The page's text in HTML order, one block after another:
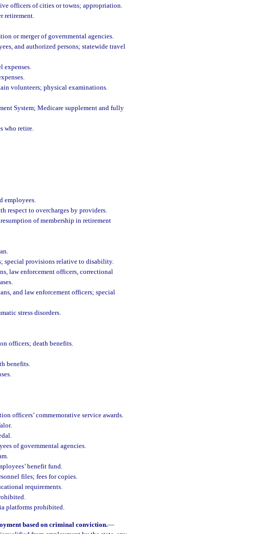
officers of cities or towns; appropriation.
retirement.
or merger of governmental agencies.
and authorized persons; statewide travel
expenses.
volunteers; physical examinations.
System; Medicare supplement and fully
who retire.
employees.
respect to overcharges by providers.
of membership in retirement
special provisions relative to disability.
law enforcement officers, correctional
and law enforcement officers; special
stress disorders.
officers; death benefits.
benefits.
officers’ commemorative service awards.
of governmental agencies.
benefit fund.
files; fees for copies.
requirements.
platforms prohibited.
based on criminal conviction.—